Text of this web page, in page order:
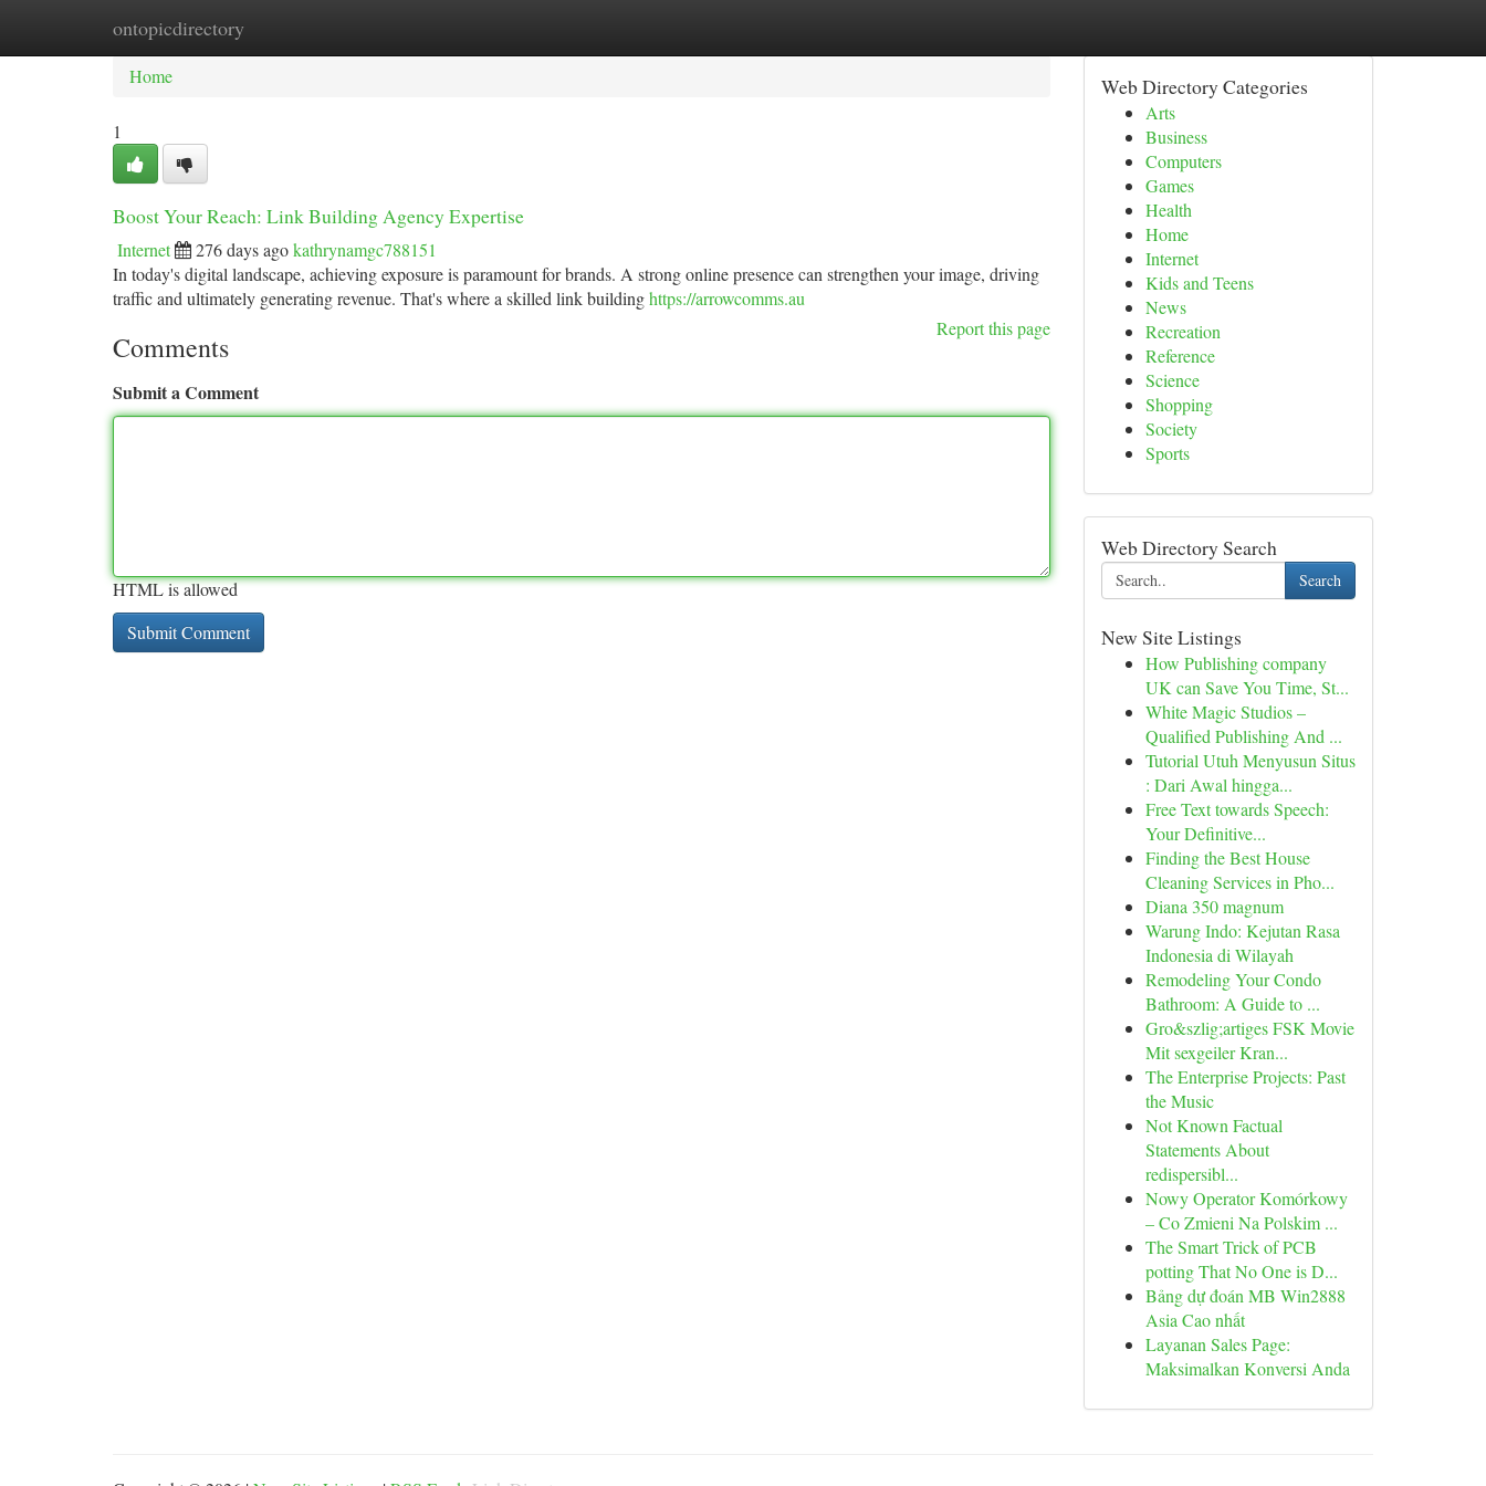
ontopicdirectory
Home New Site Listings
Home
1
Boost Your Reach: Link Building Agency Expertise
Internet 276 days agokathrynamgc788151
In today's digital landscape, achieving exposure is paramount for brands. A strong online presence can strengthen your image, driving
traffic and ultimately generating revenue. That's where a skilled link buildinghttps://arrowcomms.au
Report this page
Comments
Submit a Comment
HTML is allowed
Web Directory Categories
Arts
Business
Computers
Games
Health
Home
Internet
Kids and Teens
News
Recreation
Reference
Science
Shopping
Society
Sports
Web Directory Search
Search
New Site Listings
How Publishing company
UK can Save You Time, St...
White Magic Studios –
Qualified Publishing And ...
Tutorial Utuh Menyusun Situs
: Dari Awal hingga...
Free Text towards Speech:
Your Definitive...
Finding the Best House
Cleaning Services in Pho...
Diana 350 magnum
Warung Indo: Kejutan Rasa
Indonesia di Wilayah
Remodeling Your Condo
Bathroom: A Guide to ...
Gro&szlig;artiges FSK Movie
Mit sexgeiler Kran...
The Enterprise Projects: Past
the Music
Not Known Factual
Statements About
redispersibl...
Nowy Operator Komórkowy
– Co Zmieni Na Polskim ...
The Smart Trick of PCB
potting That No One is D...
Bảng dự đoán MB Win2888
Asia Cao nhất
Layanan Sales Page:
Maksimalkan Konversi Anda